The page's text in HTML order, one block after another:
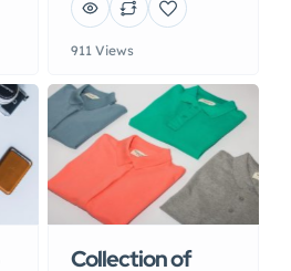
911 Views
Collection of